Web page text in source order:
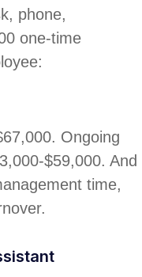
phone,
one-time
Ongoing
$59,000. And
time,